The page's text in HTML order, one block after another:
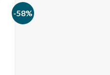
-58%